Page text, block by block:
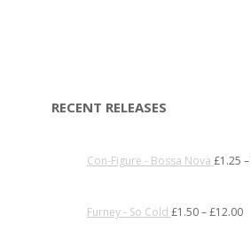
RECENT RELEASES
Con-Figure - Bossa Nova £1.25 –
Furney - So Cold £1.50–£12.00